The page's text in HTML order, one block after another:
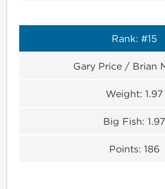
Rank: #15
Gary Price / Brian
Weight: 1.97
Big Fish: 1.97
Points: 186